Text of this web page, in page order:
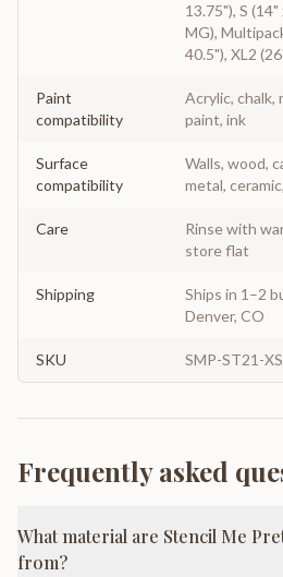
13.75"), S
MG),
40.5"), XL2
Paint
compatibility
Acrylic, chalk,
paint, ink
Surface
compatibility
Walls, wood,
metal,
Care
Rinse with
store flat
Shipping
Ships in 1–2
Denver, CO
SKU SMP-ST21-XS
Frequently asked
What material are Stencil Me
from?